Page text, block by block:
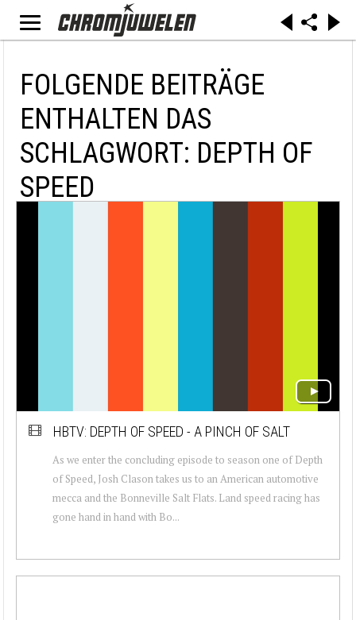
FOLGENDE BEITRÄGE
ENTHALTEN DAS
SCHLAGWORT: DEPTH OF
SPEED
HBTV: DEPTH OF SPEED - A PINCH OF SALT
As we enter the concluding episode to season one of Depth
of Speed, Josh Clason takes us to an American automotive
mecca and the Bonneville Salt Flats. Land speed racing has
gone hand in hand with Bo...